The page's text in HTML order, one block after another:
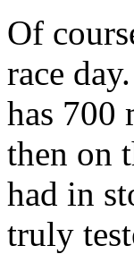
Of
race
has 700
then on
had in
truly